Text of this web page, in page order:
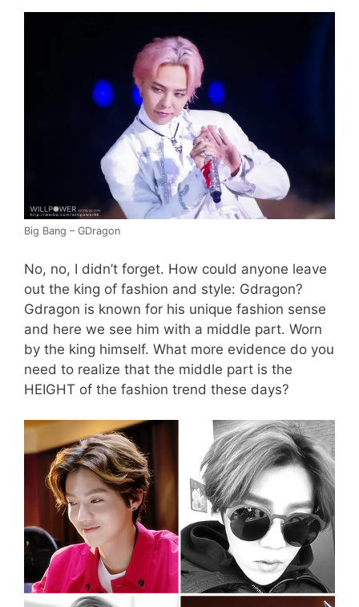
Big Bang – GDragon
No, no, I didn’t forget. How could anyone leave
out the king of fashion and style: Gdragon?
Gdragon is known for his unique fashion sense
and here we see him with a middle part. Worn
by the king himself. What more evidence do you
need to realize that the middle part is the
HEIGHT of the fashion trend these days?